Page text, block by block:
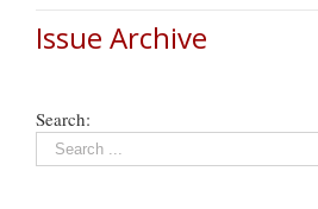
Issue Archive
Search: